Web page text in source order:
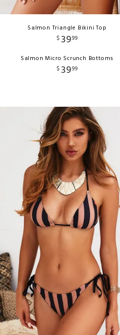
Salmon Triangle Bikini Top
$ 3999
Salmon Micro Scrunch Bottoms
$ 3999